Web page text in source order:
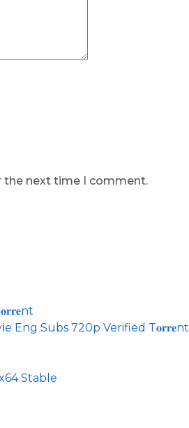
the next time I comment.
Eng Subs 720p Verified T𝐨𝐫𝐫𝐞nt
Stable